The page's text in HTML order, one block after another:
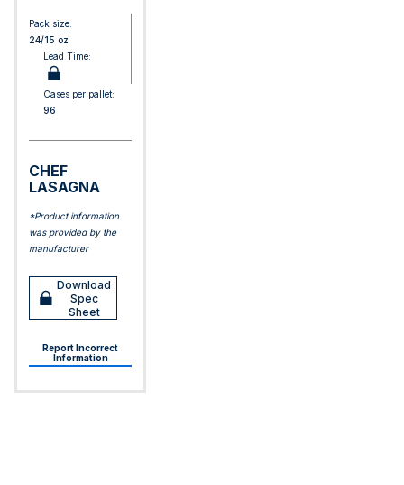
Pack size:
24/15 oz
Lead Time:
Cases per pallet:
96
CHEF
LASAGNA
*Product information
was provided by the
manufacturer
Download
Spec
Sheet
Report Incorrect
Information